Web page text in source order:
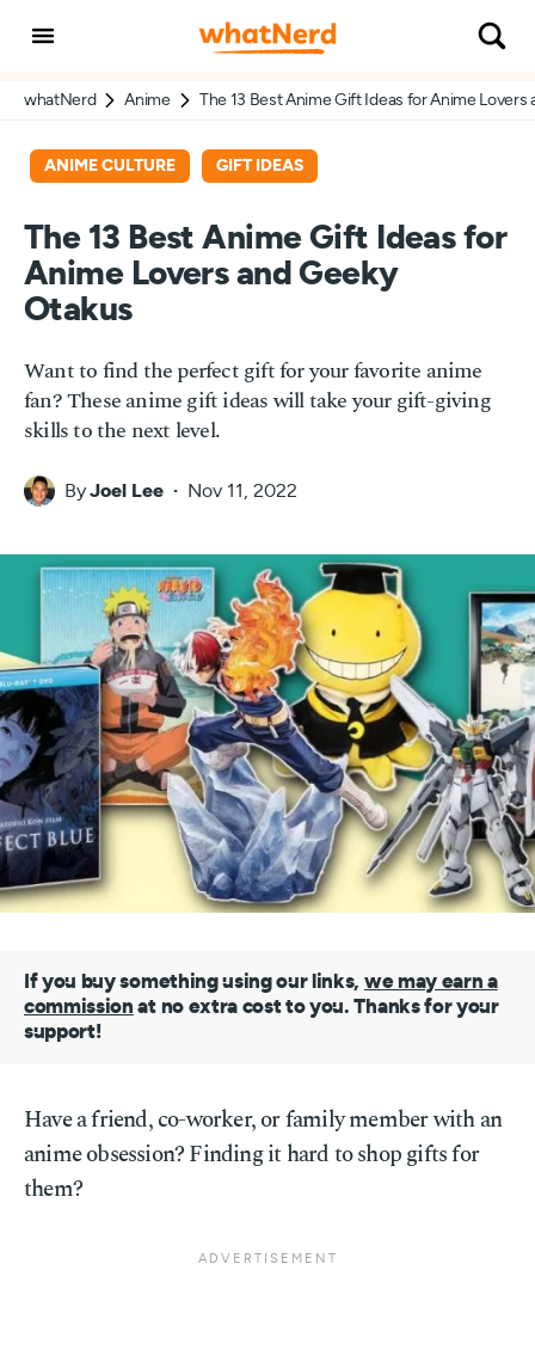
whatNerd Anime The 13 Best Anime Gift Ideas for Anime Lovers
ANIME CULTURE GIFT IDEAS
The 13 Best Anime Gift Ideas for
Anime Lovers and Geeky
Otakus
Want to find the perfect gift for your favorite anime
fan? These anime gift ideas will take your gift-giving
skills to the next level.
ByJoel Lee Nov 11, 2022
If you buy something using our links, we may earn a
commission at no extra cost to you. Thanks for your
support!
Have a friend, co-worker, or family member with an
anime obsession? Finding it hard to shop gifts for
them?